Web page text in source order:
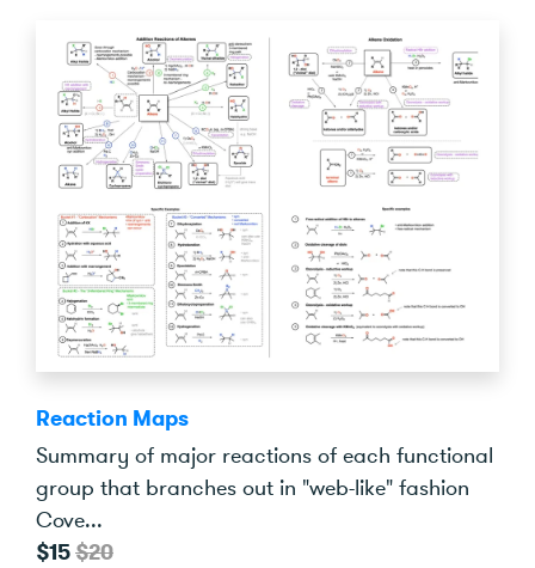
Reaction Maps
Summary of major reactions of each functional
group that branches out in "web-like" fashion
Cove...
$15$20